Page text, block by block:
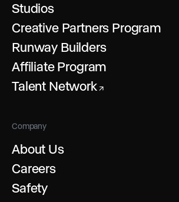
Studios
Creative Partners Program
Runway Builders
Affiliate Program
Talent Network↗
Company
About Us
Careers
Safety